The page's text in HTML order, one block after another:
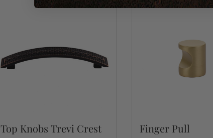
Top Knobs Trevi Crest
Finger Pull